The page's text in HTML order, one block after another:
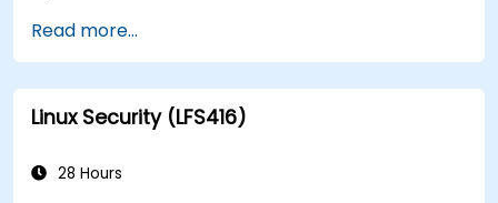
transition to Linux from another platform, or
you’re just brushing up on your sysadmin skills,
this instructor-led course will teach you what
you need to know.
Read more...
Linux Security (LFS416)
28 Hours